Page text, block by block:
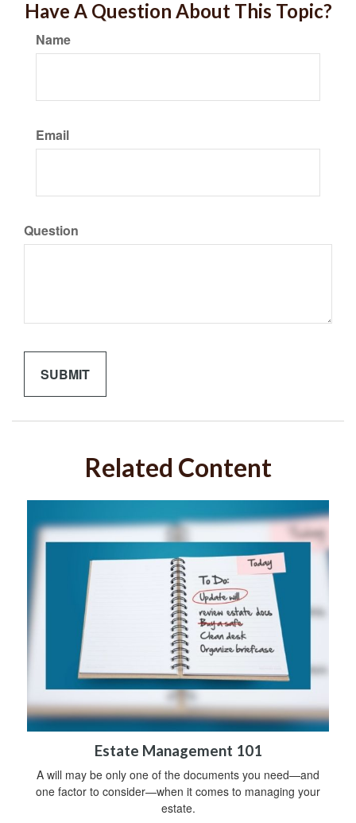
Have A Question About This Topic?
Name
Email
Question
Related Content
Estate Management 101
A will may be only one of the documents you need—and
one factor to consider—when it comes to managing your
estate.